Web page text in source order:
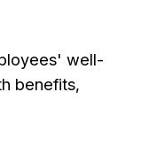
well-
benefits,